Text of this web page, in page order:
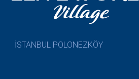
İSTANBUL POLONEZKÖY